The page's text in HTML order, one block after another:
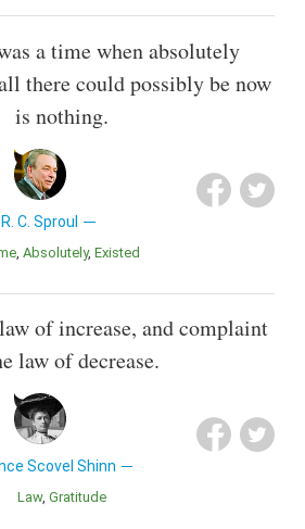
a time when absolutely
there could possibly be now
is nothing.
R. C. Sproul
Absolutely Existed
of increase, and complaint
law of decrease.
Scovel Shinn
Law Gratitude